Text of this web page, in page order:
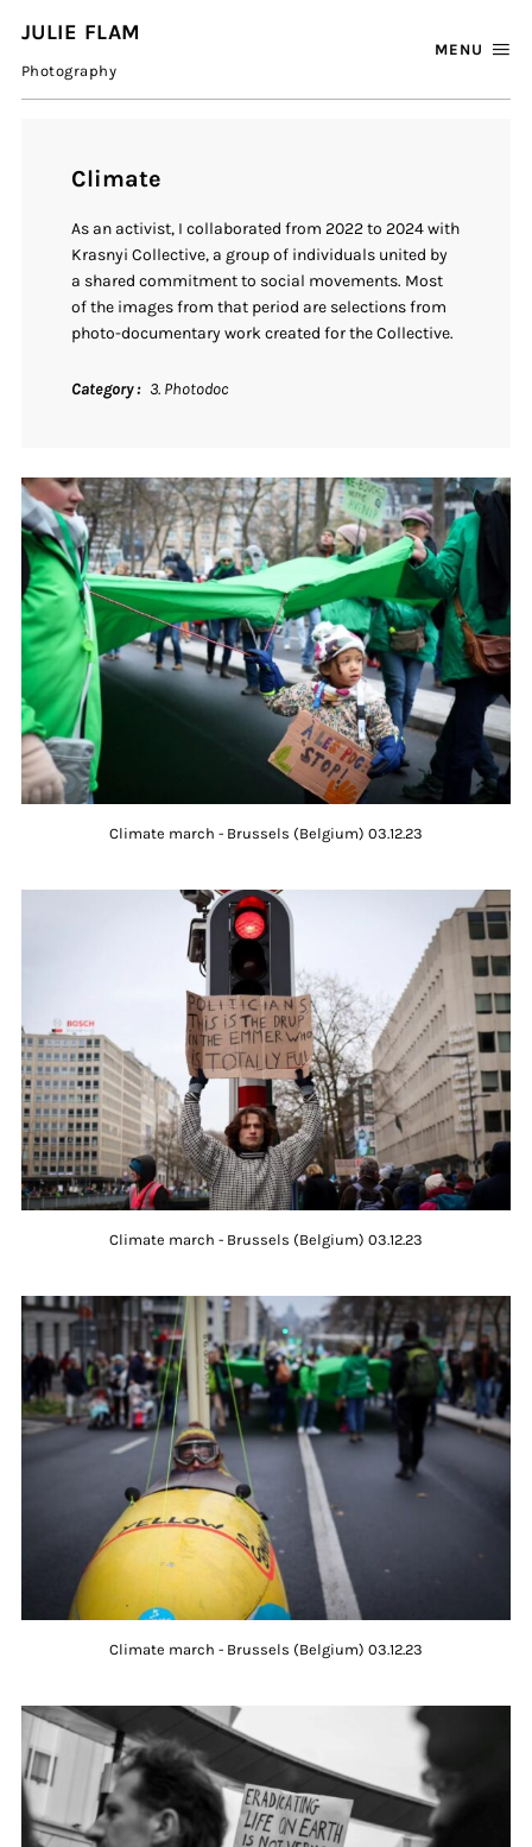
JULIE FLAM
Photography
MENU
Climate
As an activist, Icollaboratedfrom2022to2024with
KrasnyiCollective, a groupof individuals united by
a sharedcommitmentto social movements. Most
ofthe imagesfromthat period are selectionsfrom
photo-documentaryworkcreatedfortheCollective.
Category 3. Photodoc
Climate march - Brussels (Belgium) 03.12.23
Climate march - Brussels (Belgium) 03.12.23
Climate march - Brussels (Belgium) 03.12.23